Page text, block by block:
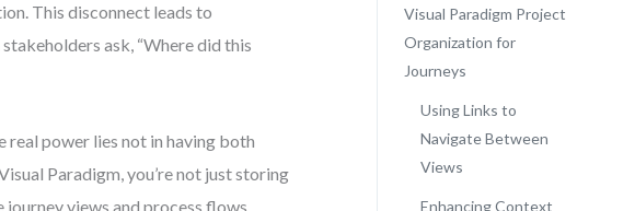
This disconnect leads to
ask, “Where did this
real power lies not in having both
Paradigm, you’re not just storing
views and process flows
Visual Paradigm Project
Organization for
Journeys
Using Links to
Navigate Between
Views
Enhancing Context